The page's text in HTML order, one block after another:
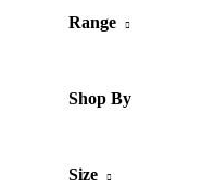
Range
Shop By
Size